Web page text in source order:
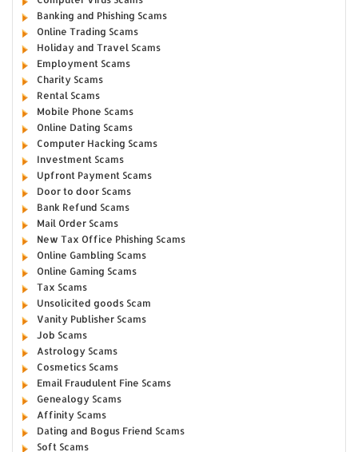
Banking and Phishing Scams
Online Trading Scams
Holiday and Travel Scams
Employment Scams
Charity Scams
Rental Scams
Mobile Phone Scams
Online Dating Scams
Computer Hacking Scams
Investment Scams
Upfront Payment Scams
Door to door Scams
Bank Refund Scams
Mail Order Scams
New Tax Office Phishing Scams
Online Gambling Scams
Online Gaming Scams
Tax Scams
Unsolicited goods Scam
Vanity Publisher Scams
Job Scams
Astrology Scams
Cosmetics Scams
Email Fraudulent Fine Scams
Genealogy Scams
Affinity Scams
Dating and Bogus Friend Scams
Soft Scams